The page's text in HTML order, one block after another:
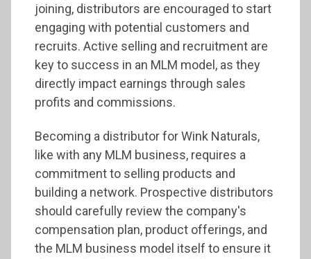
joining, distributors are encouraged to start
engaging with potential customers and
recruits. Active selling and recruitment are
key to success in an MLM model, as they
directly impact earnings through sales
profits and commissions.
Becoming a distributor for Wink Naturals,
like with any MLM business, requires a
commitment to selling products and
building a network. Prospective distributors
should carefully review the company's
compensation plan, product offerings, and
the MLM business model itself to ensure it